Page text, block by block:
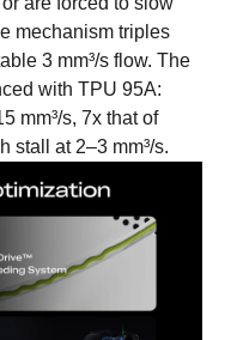
mechanism triples
3 mm³/s flow. The
with TPU 95A:
mm³/s, 7x that of
stall at 2–3 mm³/s.